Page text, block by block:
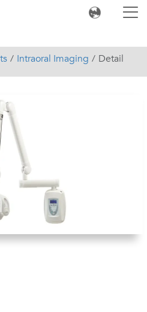
Intraoral Imaging Detail